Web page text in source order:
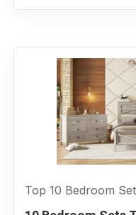
Top 10 Bedroom